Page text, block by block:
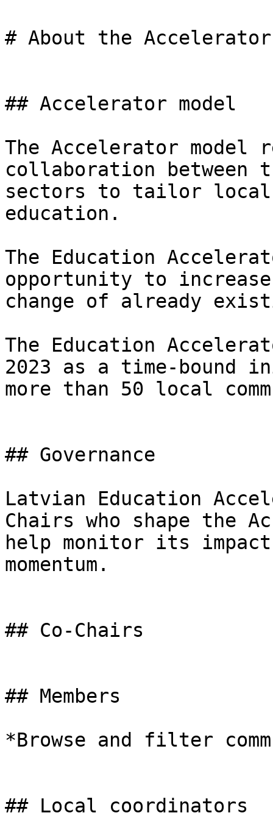
# About the Accelerator
## Accelerator model
The Accelerator
collaboration between
sectors to tailor local,
education.
The Education
opportunity to
change of already
The Education
2023 as a time-
more than 50 local
## Governance
Latvian Education
Chairs who shape the
help monitor its
momentum.
## Co-Chairs
## Members
*Browse and filter
## Local coordinators